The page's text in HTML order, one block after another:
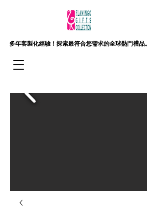
多年客製化經驗！ 探索最符合您需求的全球熱門禮品。